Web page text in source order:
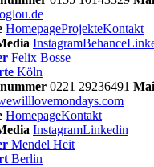
HomepageProjekteKontakt
InstagramBehance
Felix Bosse
Köln
0221 29236491
HomepageKontakt
InstagramLinkedin
Mendel Heit
Berlin